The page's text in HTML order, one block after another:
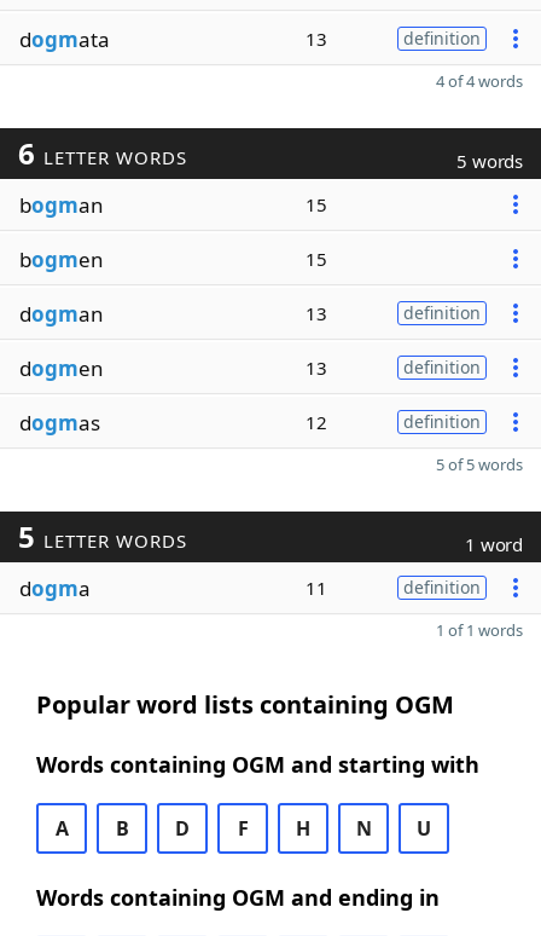
dogmata 13 definition
4 of 4 words
6 LETTER WORDS 5 words
bogman 15
bogmen 15
dogman 13 definition
dogmen 13 definition
dogmas 12 definition
5 of 5 words
5 LETTER WORDS 1 word
dogma 11 definition
1 of 1 words
Popular word lists containing OGM
Words containing OGM and starting with
A B D F H N U
Words containing OGM and ending in